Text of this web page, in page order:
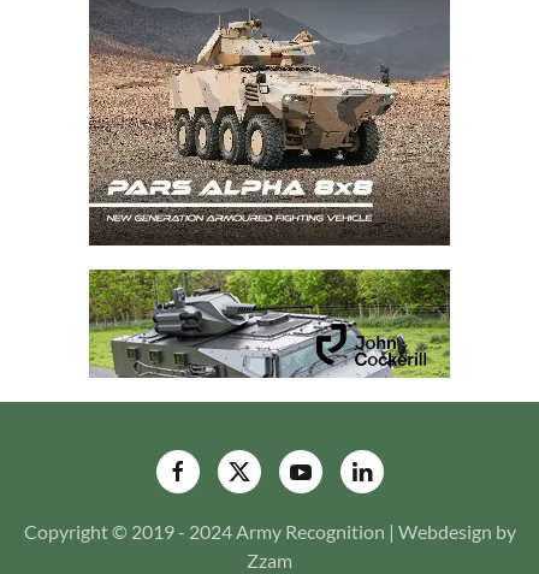
Copyright © 2019 - 2024 Army Recognition | Webdesign by
Zzam